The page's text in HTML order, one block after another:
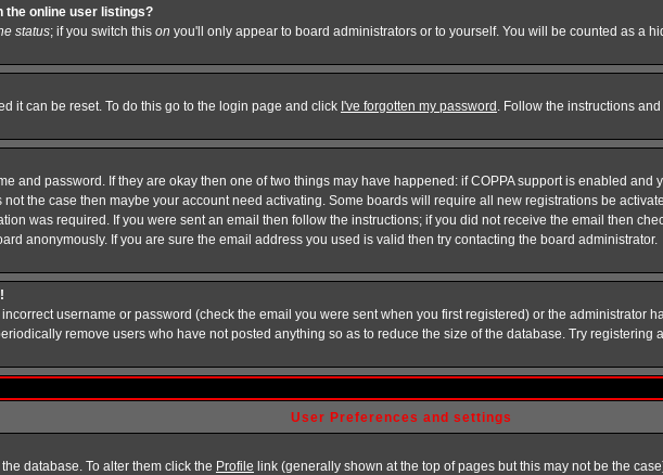
the online user listings?
status; if you switch this on you'll only appear to board administrators or to yourself. You will be counted as a
it can be reset. To do this go to the login page and click I've forgotten my password . Follow the instructions
and password. If they are okay then one of two things may have happened: if COPPA support is enabled and
the case then maybe your account need activating. Some boards will require all new registrations be
was required. If you were sent an email then follow the instructions; if you did not receive the email then
anonymously. If you are sure the email address you used is valid then try contacting the board administrator.
username or password (check the email you were sent when you first registered) or the administrator
remove users who have not posted anything so as to reduce the size of the database. Try registering
User Preferences and settings
database. To alter them click the Profile link (generally shown at the top of pages but this may not be the